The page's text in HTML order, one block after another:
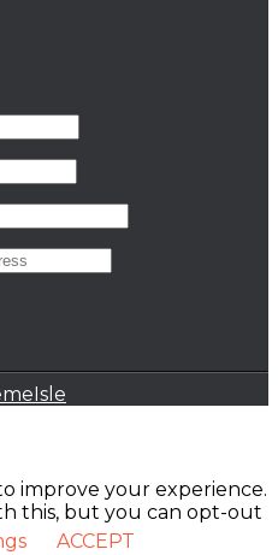
improve your experience.
this, but you can opt-out
ACCEPT